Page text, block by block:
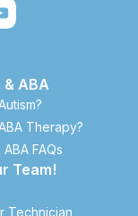
ABA
Therapy?
FAQs
Team!
Technician